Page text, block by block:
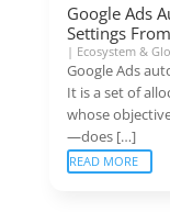
Google Ads
Settings
| Ecosystem &
Google Ads
It is a set of
whose
—does […]
READ MORE